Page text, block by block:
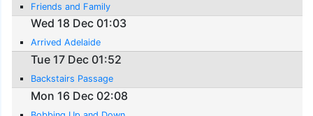
Friends and Family
Wed 18 Dec 01:03
Arrived Adelaide
Tue 17 Dec 01:52
Backstairs Passage
Mon 16 Dec 02:08